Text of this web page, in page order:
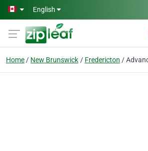
Skip to main content
English
Home New Brunswick Fredericton